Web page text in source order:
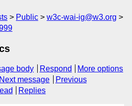
Public
w3c-wai-ig@w3.org
body Respond
More options
Next message
Previous
Replies